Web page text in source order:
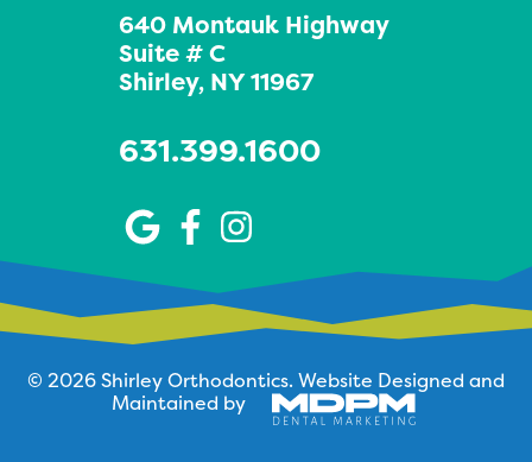
640 Montauk Highway
Suite # C
Shirley, NY 11967
631.399.1600
© 2026 Shirley Orthodontics. Website Designed and
Maintained by